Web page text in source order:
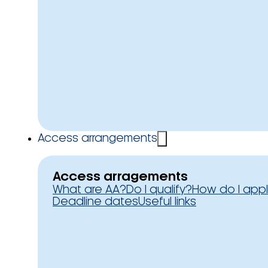
Access arrangements
Access arragements
What are AA?Do I qualify?How do I
Deadline datesUseful links